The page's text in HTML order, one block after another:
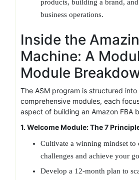
products, building a brand,
business operations.
Inside the
Machine: A
Module
The ASM program is structured
comprehensive modules, each
aspect of building an Amazon FBA
1. Welcome Module: The 7
Cultivate a winning mindset to
challenges and achieve your
Develop a 12-month plan to